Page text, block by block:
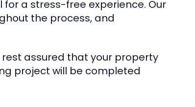
a stress-free experience. Our
the process, and
rest assured that your property
project will be completed